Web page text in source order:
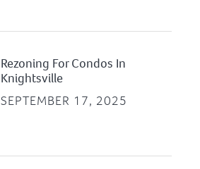
Rezoning For Condos In
Knightsville
SEPTEMBER 17, 2025